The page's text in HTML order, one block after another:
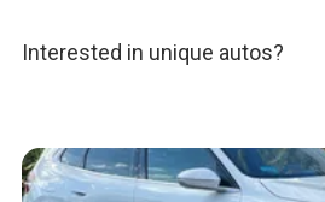
Interested in unique autos?